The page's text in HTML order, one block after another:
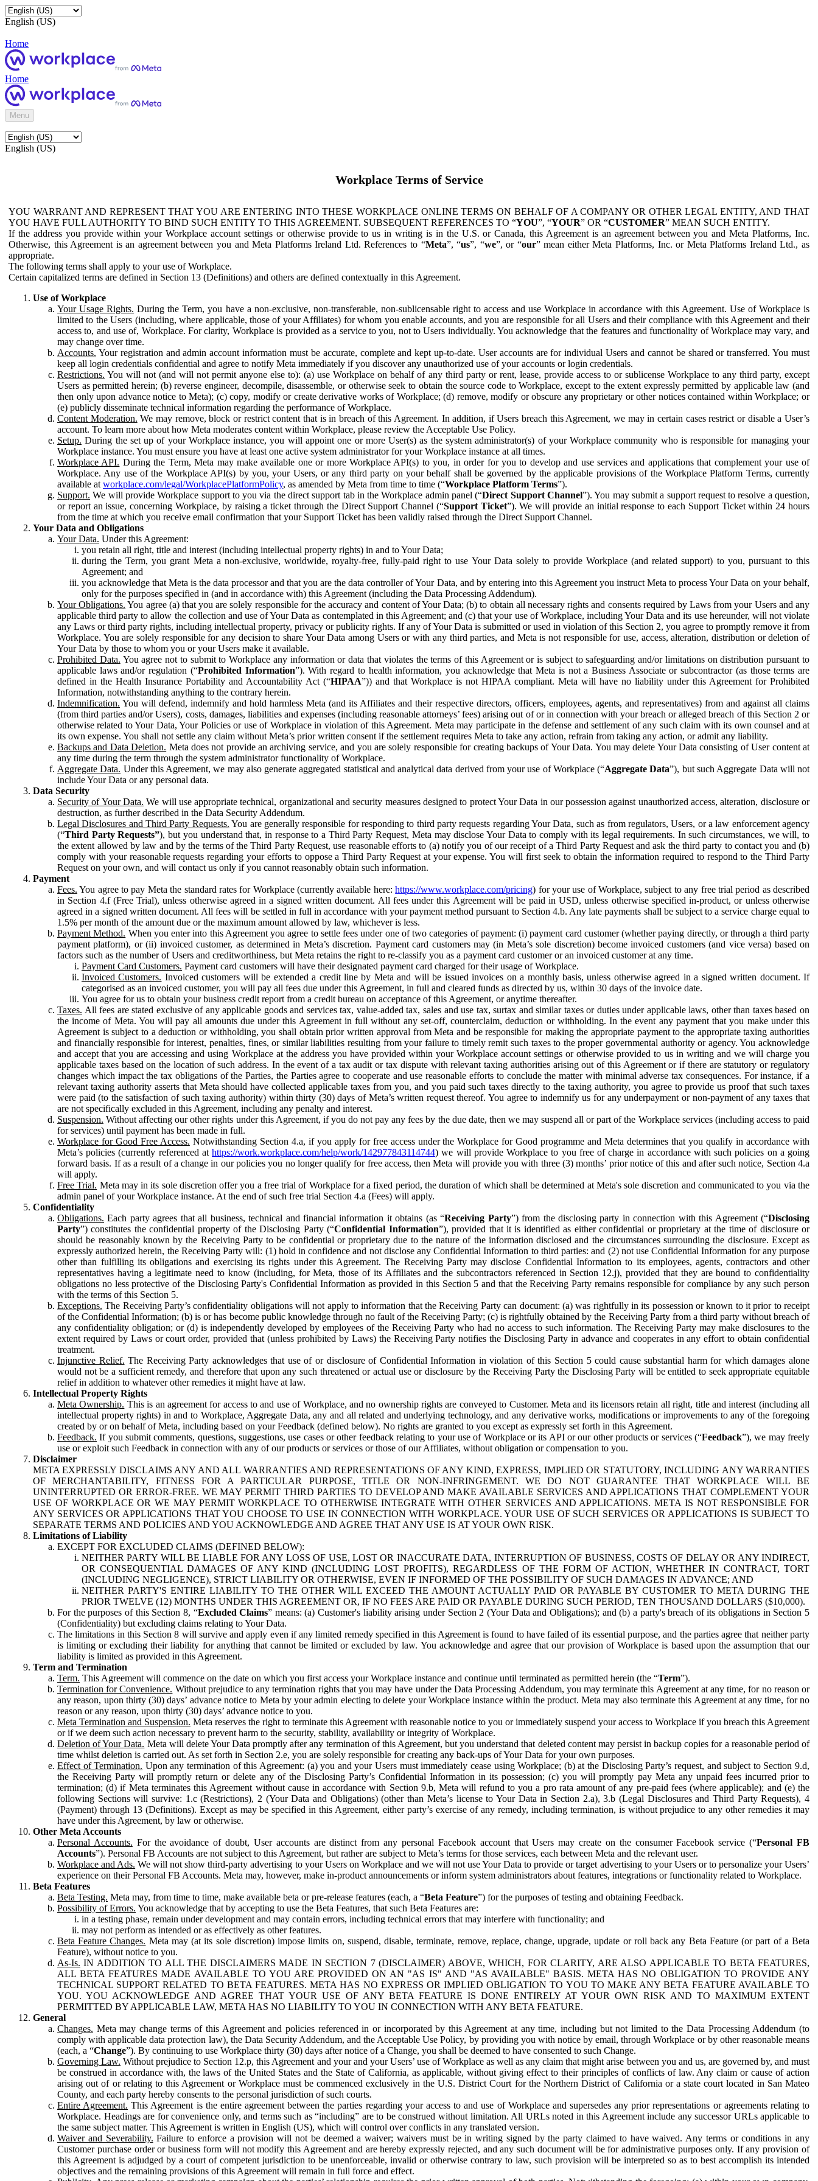
English (US)
Home
Home
Menu
English (US)
Workplace Terms of Service
YOU WARRANT AND REPRESENT THAT YOU ARE ENTERING INTO THESE WORKPLACE ONLINE TERMS ON BEHALF OF A COMPANY OR OTHER LEGAL ENTITY, AND THAT
YOU HAVE FULL AUTHORITY TO BIND SUCH ENTITY TO THIS AGREEMENT. SUBSEQUENT REFERENCES TO “YOU”, “YOUR” OR “CUSTOMER” MEAN SUCH ENTITY.
If the address you provide within your Workplace account settings or otherwise provide to us in writing is in the U.S. or Canada, this Agreement is an agreement between you and Meta Platforms, Inc.
Otherwise, this Agreement is an agreement between you and Meta Platforms Ireland Ltd. References to “Meta”, “us”, “we”, or “our” mean either Meta Platforms, Inc. or Meta Platforms Ireland Ltd., as
appropriate.
The following terms shall apply to your use of Workplace.
Certain capitalized terms are defined in Section 13 (Definitions) and others are defined contextually in this Agreement.
Use of Workplace
Your Usage Rights. During the Term, you have a non-exclusive, non-transferable, non-sublicensable right to access and use Workplace in accordance with this Agreement. Use of Workplace is
limited to the Users (including, where applicable, those of your Affiliates) for whom you enable accounts, and you are responsible for all Users and their compliance with this Agreement and their
access to, and use of, Workplace. For clarity, Workplace is provided as a service to you, not to Users individually. You acknowledge that the features and functionality of Workplace may vary, and
may change over time.
Accounts. Your registration and admin account information must be accurate, complete and kept up-to-date. User accounts are for individual Users and cannot be shared or transferred. You must
keep all login credentials confidential and agree to notify Meta immediately if you discover any unauthorized use of your accounts or login credentials.
Restrictions. You will not (and will not permit anyone else to): (a) use Workplace on behalf of any third party or rent, lease, provide access to or sublicense Workplace to any third party, except
Users as permitted herein; (b) reverse engineer, decompile, disassemble, or otherwise seek to obtain the source code to Workplace, except to the extent expressly permitted by applicable law (and
then only upon advance notice to Meta); (c) copy, modify or create derivative works of Workplace; (d) remove, modify or obscure any proprietary or other notices contained within Workplace; or
(e) publicly disseminate technical information regarding the performance of Workplace.
Content Moderation. We may remove, block or restrict content that is in breach of this Agreement. In addition, if Users breach this Agreement, we may in certain cases restrict or disable a User’s
account. To learn more about how Meta moderates content within Workplace, please review the Acceptable Use Policy.
Setup. During the set up of your Workplace instance, you will appoint one or more User(s) as the system administrator(s) of your Workplace community who is responsible for managing your
Workplace instance. You must ensure you have at least one active system administrator for your Workplace instance at all times.
Workplace API. During the Term, Meta may make available one or more Workplace API(s) to you, in order for you to develop and use services and applications that complement your use of
Workplace. Any use of the Workplace API(s) by you, your Users, or any third party on your behalf shall be governed by the applicable provisions of the Workplace Platform Terms, currently
available at workplace.com/legal/WorkplacePlatformPolicy, as amended by Meta from time to time (“Workplace Platform Terms”).
Support. We will provide Workplace support to you via the direct support tab in the Workplace admin panel (“Direct Support Channel”). You may submit a support request to resolve a question,
or report an issue, concerning Workplace, by raising a ticket through the Direct Support Channel (“Support Ticket”). We will provide an initial response to each Support Ticket within 24 hours
from the time at which you receive email confirmation that your Support Ticket has been validly raised through the Direct Support Channel.
Your Data and Obligations
Your Data. Under this Agreement:
you retain all right, title and interest (including intellectual property rights) in and to Your Data;
during the Term, you grant Meta a non-exclusive, worldwide, royalty-free, fully-paid right to use Your Data solely to provide Workplace (and related support) to you, pursuant to this
Agreement; and
you acknowledge that Meta is the data processor and that you are the data controller of Your Data, and by entering into this Agreement you instruct Meta to process Your Data on your behalf,
only for the purposes specified in (and in accordance with) this Agreement (including the Data Processing Addendum).
Your Obligations. You agree (a) that you are solely responsible for the accuracy and content of Your Data; (b) to obtain all necessary rights and consents required by Laws from your Users and any
applicable third party to allow the collection and use of Your Data as contemplated in this Agreement; and (c) that your use of Workplace, including Your Data and its use hereunder, will not violate
any Laws or third party rights, including intellectual property, privacy or publicity rights. If any of Your Data is submitted or used in violation of this Section 2, you agree to promptly remove it from
Workplace. You are solely responsible for any decision to share Your Data among Users or with any third parties, and Meta is not responsible for use, access, alteration, distribution or deletion of
Your Data by those to whom you or your Users make it available.
Prohibited Data. You agree not to submit to Workplace any information or data that violates the terms of this Agreement or is subject to safeguarding and/or limitations on distribution pursuant to
applicable laws and/or regulation (“Prohibited Information”). With regard to health information, you acknowledge that Meta is not a Business Associate or subcontractor (as those terms are
defined in the Health Insurance Portability and Accountability Act (“HIPAA”)) and that Workplace is not HIPAA compliant. Meta will have no liability under this Agreement for Prohibited
Information, notwithstanding anything to the contrary herein.
Indemnification. You will defend, indemnify and hold harmless Meta (and its Affiliates and their respective directors, officers, employees, agents, and representatives) from and against all claims
(from third parties and/or Users), costs, damages, liabilities and expenses (including reasonable attorneys’ fees) arising out of or in connection with your breach or alleged breach of this Section 2 or
otherwise related to Your Data, Your Policies or use of Workplace in violation of this Agreement. Meta may participate in the defense and settlement of any such claim with its own counsel and at
its own expense. You shall not settle any claim without Meta’s prior written consent if the settlement requires Meta to take any action, refrain from taking any action, or admit any liability.
Backups and Data Deletion. Meta does not provide an archiving service, and you are solely responsible for creating backups of Your Data. You may delete Your Data consisting of User content at
any time during the term through the system administrator functionality of Workplace.
Aggregate Data. Under this Agreement, we may also generate aggregated statistical and analytical data derived from your use of Workplace (“Aggregate Data”), but such Aggregate Data will not
include Your Data or any personal data.
Data Security
Security of Your Data. We will use appropriate technical, organizational and security measures designed to protect Your Data in our possession against unauthorized access, alteration, disclosure or
destruction, as further described in the Data Security Addendum.
Legal Disclosures and Third Party Requests. You are generally responsible for responding to third party requests regarding Your Data, such as from regulators, Users, or a law enforcement agency
(“Third Party Requests”), but you understand that, in response to a Third Party Request, Meta may disclose Your Data to comply with its legal requirements. In such circumstances, we will, to
the extent allowed by law and by the terms of the Third Party Request, use reasonable efforts to (a) notify you of our receipt of a Third Party Request and ask the third party to contact you and (b)
comply with your reasonable requests regarding your efforts to oppose a Third Party Request at your expense. You will first seek to obtain the information required to respond to the Third Party
Request on your own, and will contact us only if you cannot reasonably obtain such information.
Payment
Fees. You agree to pay Meta the standard rates for Workplace (currently available here:https://www.workplace.com/pricing) for your use of Workplace, subject to any free trial period as described
in Section 4.f (Free Trial), unless otherwise agreed in a signed written document. All fees under this Agreement will be paid in USD, unless otherwise specified in-product, or unless otherwise
agreed in a signed written document. All fees will be settled in full in accordance with your payment method pursuant to Section 4.b. Any late payments shall be subject to a service charge equal to
1.5% per month of the amount due or the maximum amount allowed by law, whichever is less.
Payment Method. When you enter into this Agreement you agree to settle fees under one of two categories of payment: (i) payment card customer (whether paying directly, or through a third party
payment platform), or (ii) invoiced customer, as determined in Meta’s discretion. Payment card customers may (in Meta’s sole discretion) become invoiced customers (and vice versa) based on
factors such as the number of Users and creditworthiness, but Meta retains the right to re-classify you as a payment card customer or an invoiced customer at any time.
Payment Card Customers. Payment card customers will have their designated payment card charged for their usage of Workplace.
Invoiced Customers. Invoiced customers will be extended a credit line by Meta and will be issued invoices on a monthly basis, unless otherwise agreed in a signed written document. If
categorised as an invoiced customer, you will pay all fees due under this Agreement, in full and cleared funds as directed by us, within 30 days of the invoice date.
You agree for us to obtain your business credit report from a credit bureau on acceptance of this Agreement, or anytime thereafter.
Taxes. All fees are stated exclusive of any applicable goods and services tax, value-added tax, sales and use tax, surtax and similar taxes or duties under applicable laws, other than taxes based on
the income of Meta. You will pay all amounts due under this Agreement in full without any set-off, counterclaim, deduction or withholding. In the event any payment that you make under this
Agreement is subject to a deduction or withholding, you shall obtain prior written approval from Meta and be responsible for making the appropriate payment to the appropriate taxing authorities
and financially responsible for interest, penalties, fines, or similar liabilities resulting from your failure to timely remit such taxes to the proper governmental authority or agency. You acknowledge
and accept that you are accessing and using Workplace at the address you have provided within your Workplace account settings or otherwise provided to us in writing and we will charge you
applicable taxes based on the location of such address. In the event of a tax audit or tax dispute with relevant taxing authorities arising out of this Agreement or if there are statutory or regulatory
changes which impact the tax obligations of the Parties, the Parties agree to cooperate and use reasonable efforts to conclude the matter with minimal adverse tax consequences. For instance, if a
relevant taxing authority asserts that Meta should have collected applicable taxes from you, and you paid such taxes directly to the taxing authority, you agree to provide us proof that such taxes
were paid (to the satisfaction of such taxing authority) within thirty (30) days of Meta’s written request thereof. You agree to indemnify us for any underpayment or non-payment of any taxes that
are not specifically excluded in this Agreement, including any penalty and interest.
Suspension. Without affecting our other rights under this Agreement, if you do not pay any fees by the due date, then we may suspend all or part of the Workplace services (including access to paid
for services) until payment has been made in full.
Workplace for Good Free Access. Notwithstanding Section 4.a, if you apply for free access under the Workplace for Good programme and Meta determines that you qualify in accordance with
Meta’s policies (currently referenced athttps://work.workplace.com/help/work/142977843114744) we will provide Workplace to you free of charge in accordance with such policies on a going
forward basis. If as a result of a change in our policies you no longer qualify for free access, then Meta will provide you with three (3) months’ prior notice of this and after such notice, Section 4.a
will apply.
Free Trial. Meta may in its sole discretion offer you a free trial of Workplace for a fixed period, the duration of which shall be determined at Meta's sole discretion and communicated to you via the
admin panel of your Workplace instance. At the end of such free trial Section 4.a (Fees) will apply.
Confidentiality
Obligations. Each party agrees that all business, technical and financial information it obtains (as “Receiving Party”) from the disclosing party in connection with this Agreement (“Disclosing
Party”) constitutes the confidential property of the Disclosing Party (“Confidential Information”), provided that it is identified as either confidential or proprietary at the time of disclosure or
should be reasonably known by the Receiving Party to be confidential or proprietary due to the nature of the information disclosed and the circumstances surrounding the disclosure. Except as
expressly authorized herein, the Receiving Party will: (1) hold in confidence and not disclose any Confidential Information to third parties: and (2) not use Confidential Information for any purpose
other than fulfilling its obligations and exercising its rights under this Agreement. The Receiving Party may disclose Confidential Information to its employees, agents, contractors and other
representatives having a legitimate need to know (including, for Meta, those of its Affiliates and the subcontractors referenced in Section 12.j), provided that they are bound to confidentiality
obligations no less protective of the Disclosing Party's Confidential Information as provided in this Section 5 and that the Receiving Party remains responsible for compliance by any such person
with the terms of this Section 5.
Exceptions. The Receiving Party’s confidentiality obligations will not apply to information that the Receiving Party can document: (a) was rightfully in its possession or known to it prior to receipt
of the Confidential Information; (b) is or has become public knowledge through no fault of the Receiving Party; (c) is rightfully obtained by the Receiving Party from a third party without breach of
any confidentiality obligation; or (d) is independently developed by employees of the Receiving Party who had no access to such information. The Receiving Party may make disclosures to the
extent required by Laws or court order, provided that (unless prohibited by Laws) the Receiving Party notifies the Disclosing Party in advance and cooperates in any effort to obtain confidential
treatment.
Injunctive Relief. The Receiving Party acknowledges that use of or disclosure of Confidential Information in violation of this Section 5 could cause substantial harm for which damages alone
would not be a sufficient remedy, and therefore that upon any such threatened or actual use or disclosure by the Receiving Party the Disclosing Party will be entitled to seek appropriate equitable
relief in addition to whatever other remedies it might have at law.
Intellectual Property Rights
Meta Ownership. This is an agreement for access to and use of Workplace, and no ownership rights are conveyed to Customer. Meta and its licensors retain all right, title and interest (including all
intellectual property rights) in and to Workplace, Aggregate Data, any and all related and underlying technology, and any derivative works, modifications or improvements to any of the foregoing
created by or on behalf of Meta, including based on your Feedback (defined below). No rights are granted to you except as expressly set forth in this Agreement.
Feedback. If you submit comments, questions, suggestions, use cases or other feedback relating to your use of Workplace or its API or our other products or services (“Feedback”), we may freely
use or exploit such Feedback in connection with any of our products or services or those of our Affiliates, without obligation or compensation to you.
Disclaimer
META EXPRESSLY DISCLAIMS ANY AND ALL WARRANTIES AND REPRESENTATIONS OF ANY KIND, EXPRESS, IMPLIED OR STATUTORY, INCLUDING ANY WARRANTIES
OF MERCHANTABILITY, FITNESS FOR A PARTICULAR PURPOSE, TITLE OR NON-INFRINGEMENT. WE DO NOT GUARANTEE THAT WORKPLACE WILL BE
UNINTERRUPTED OR ERROR-FREE. WE MAY PERMIT THIRD PARTIES TO DEVELOP AND MAKE AVAILABLE SERVICES AND APPLICATIONS THAT COMPLEMENT YOUR
USE OF WORKPLACE OR WE MAY PERMIT WORKPLACE TO OTHERWISE INTEGRATE WITH OTHER SERVICES AND APPLICATIONS. META IS NOT RESPONSIBLE FOR
ANY SERVICES OR APPLICATIONS THAT YOU CHOOSE TO USE IN CONNECTION WITH WORKPLACE. YOUR USE OF SUCH SERVICES OR APPLICATIONS IS SUBJECT TO
SEPARATE TERMS AND POLICIES AND YOU ACKNOWLEDGE AND AGREE THAT ANY USE IS AT YOUR OWN RISK.
Limitations of Liability
EXCEPT FOR EXCLUDED CLAIMS (DEFINED BELOW):
NEITHER PARTY WILL BE LIABLE FOR ANY LOSS OF USE, LOST OR INACCURATE DATA, INTERRUPTION OF BUSINESS, COSTS OF DELAY OR ANY INDIRECT,
OR CONSEQUENTIAL DAMAGES OF ANY KIND (INCLUDING LOST PROFITS), REGARDLESS OF THE FORM OF ACTION, WHETHER IN CONTRACT, TORT
(INCLUDING NEGLIGENCE), STRICT LIABILITY OR OTHERWISE, EVEN IF INFORMED OF THE POSSIBILITY OF SUCH DAMAGES IN ADVANCE; AND
NEITHER PARTY'S ENTIRE LIABILITY TO THE OTHER WILL EXCEED THE AMOUNT ACTUALLY PAID OR PAYABLE BY CUSTOMER TO META DURING THE
PRIOR TWELVE (12) MONTHS UNDER THIS AGREEMENT OR, IF NO FEES ARE PAID OR PAYABLE DURING SUCH PERIOD, TEN THOUSAND DOLLARS ($10,000).
For the purposes of this Section 8, “Excluded Claims” means: (a) Customer's liability arising under Section 2 (Your Data and Obligations); and (b) a party's breach of its obligations in Section 5
(Confidentiality) but excluding claims relating to Your Data.
The limitations in this Section 8 will survive and apply even if any limited remedy specified in this Agreement is found to have failed of its essential purpose, and the parties agree that neither party
is limiting or excluding their liability for anything that cannot be limited or excluded by law. You acknowledge and agree that our provision of Workplace is based upon the assumption that our
liability is limited as provided in this Agreement.
Term and Termination
Term. This Agreement will commence on the date on which you first access your Workplace instance and continue until terminated as permitted herein (the “Term”).
Termination for Convenience. Without prejudice to any termination rights that you may have under the Data Processing Addendum, you may terminate this Agreement at any time, for no reason or
any reason, upon thirty (30) days’ advance notice to Meta by your admin electing to delete your Workplace instance within the product. Meta may also terminate this Agreement at any time, for no
reason or any reason, upon thirty (30) days’ advance notice to you.
Meta Termination and Suspension. Meta reserves the right to terminate this Agreement with reasonable notice to you or immediately suspend your access to Workplace if you breach this Agreement
or if we deem such action necessary to prevent harm to the security, stability, availability or integrity of Workplace.
Deletion of Your Data. Meta will delete Your Data promptly after any termination of this Agreement, but you understand that deleted content may persist in backup copies for a reasonable period of
time whilst deletion is carried out. As set forth in Section 2.e, you are solely responsible for creating any back-ups of Your Data for your own purposes.
Effect of Termination. Upon any termination of this Agreement: (a) you and your Users must immediately cease using Workplace; (b) at the Disclosing Party’s request, and subject to Section 9.d,
the Receiving Party will promptly return or delete any of the Disclosing Party’s Confidential Information in its possession; (c) you will promptly pay Meta any unpaid fees incurred prior to
termination; (d) if Meta terminates this Agreement without cause in accordance with Section 9.b, Meta will refund to you a pro rata amount of any pre-paid fees (where applicable); and (e) the
following Sections will survive: 1.c (Restrictions), 2 (Your Data and Obligations) (other than Meta’s license to Your Data in Section 2.a), 3.b (Legal Disclosures and Third Party Requests), 4
(Payment) through 13 (Definitions). Except as may be specified in this Agreement, either party’s exercise of any remedy, including termination, is without prejudice to any other remedies it may
have under this Agreement, by law or otherwise.
Other Meta Accounts
Personal Accounts. For the avoidance of doubt, User accounts are distinct from any personal Facebook account that Users may create on the consumer Facebook service (“Personal FB
Accounts”). Personal FB Accounts are not subject to this Agreement, but rather are subject to Meta’s terms for those services, each between Meta and the relevant user.
Workplace and Ads. We will not show third-party advertising to your Users on Workplace and we will not use Your Data to provide or target advertising to your Users or to personalize your Users’
experience on their Personal FB Accounts. Meta may, however, make in-product announcements or inform system administrators about features, integrations or functionality related to Workplace.
Beta Features
Beta Testing. Meta may, from time to time, make available beta or pre-release features (each, a “Beta Feature”) for the purposes of testing and obtaining Feedback.
Possibility of Errors. You acknowledge that by accepting to use the Beta Features, that such Beta Features are:
in a testing phase, remain under development and may contain errors, including technical errors that may interfere with functionality; and
may not perform as intended or as effectively as other features.
Beta Feature Changes. Meta may (at its sole discretion) impose limits on, suspend, disable, terminate, remove, replace, change, upgrade, update or roll back any Beta Feature (or part of a Beta
Feature), without notice to you.
As-Is. IN ADDITION TO ALL THE DISCLAIMERS MADE IN SECTION 7 (DISCLAIMER) ABOVE, WHICH, FOR CLARITY, ARE ALSO APPLICABLE TO BETA FEATURES,
ALL BETA FEATURES MADE AVAILABLE TO YOU ARE PROVIDED ON AN "AS IS" AND "AS AVAILABLE" BASIS. META HAS NO OBLIGATION TO PROVIDE ANY
TECHNICAL SUPPORT RELATED TO BETA FEATURES. META HAS NO EXPRESS OR IMPLIED OBLIGATION TO YOU TO MAKE ANY BETA FEATURE AVAILABLE TO
YOU. YOU ACKNOWLEDGE AND AGREE THAT YOUR USE OF ANY BETA FEATURE IS DONE ENTIRELY AT YOUR OWN RISK AND TO MAXIMUM EXTENT
PERMITTED BY APPLICABLE LAW, META HAS NO LIABILITY TO YOU IN CONNECTION WITH ANY BETA FEATURE.
General
Changes. Meta may change terms of this Agreement and policies referenced in or incorporated by this Agreement at any time, including but not limited to the Data Processing Addendum (to
comply with applicable data protection law), the Data Security Addendum, and the Acceptable Use Policy, by providing you with notice by email, through Workplace or by other reasonable means
(each, a “Change”). By continuing to use Workplace thirty (30) days after notice of a Change, you shall be deemed to have consented to such Change.
Governing Law. Without prejudice to Section 12.p, this Agreement and your and your Users’ use of Workplace as well as any claim that might arise between you and us, are governed by, and must
be construed in accordance with, the laws of the United States and the State of California, as applicable, without giving effect to their principles of conflicts of law. Any claim or cause of action
arising out of or relating to this Agreement or Workplace must be commenced exclusively in the U.S. District Court for the Northern District of California or a state court located in San Mateo
County, and each party hereby consents to the personal jurisdiction of such courts.
Entire Agreement. This Agreement is the entire agreement between the parties regarding your access to and use of Workplace and supersedes any prior representations or agreements relating to
Workplace. Headings are for convenience only, and terms such as “including” are to be construed without limitation. All URLs noted in this Agreement include any successor URLs applicable to
the same subject matter. This Agreement is written in English (US), which will control over conflicts in any translated version.
Waiver and Severability. Failure to enforce a provision will not be deemed a waiver; waivers must be in writing signed by the party claimed to have waived. Any terms or conditions in any
Customer purchase order or business form will not modify this Agreement and are hereby expressly rejected, and any such document will be for administrative purposes only. If any provision of
this Agreement is adjudged by a court of competent jurisdiction to be unenforceable, invalid or otherwise contrary to law, such provision will be interpreted so as to best accomplish its intended
objectives and the remaining provisions of this Agreement will remain in full force and effect.